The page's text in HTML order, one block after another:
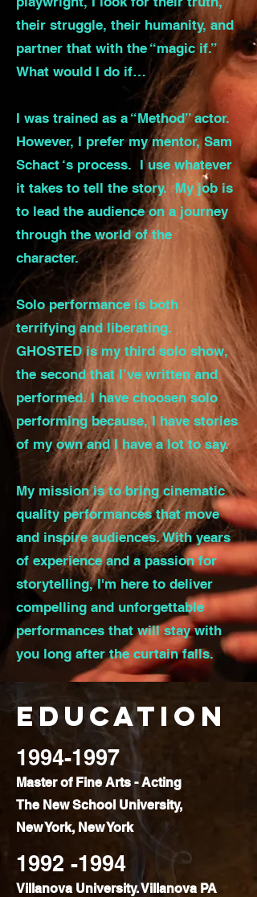
their struggle, their humanity, and
partner that with the “magic if.”
What would I do if…
I was trained as a “Method” actor.
However, I prefer my mentor, Sam
Schact ‘s process. I use whatever
it takes to tell the story. My job is
to lead the audience on a journey
through the world of the
character.
Solo performance is both
terrifying and liberating.
GHOSTED is my third solo show,
the second that I’ve written and
performed. I have choosen solo
performing because, I have stories
of my own and I have a lot to say.
My mission is to bring cinematic
quality performances that move
and inspire audiences. With years
of experience and a passion for
storytelling, I'm here to deliver
compelling and unforgettable
performances that will stay with
you long after the curtain falls.
Education
1994-1997
Master of Fine Arts - Acting
The New School University,
New York, New York
1992 -1994
Villanova University. Villanova PA